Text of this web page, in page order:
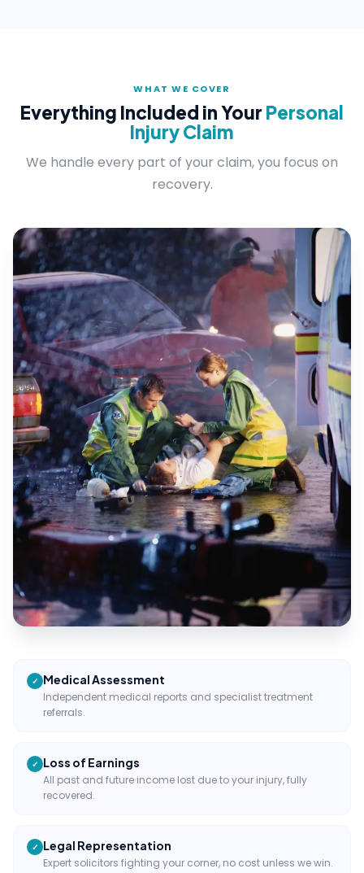
WHAT WE COVER
Everything Included in Your Personal
Injury Claim
We handle every part of your claim, you focus on
recovery.
✓ Medical Assessment
Independent medical reports and specialist treatment
referrals.
✓ Loss of Earnings
All past and future income lost due to your injury, fully
recovered.
✓ Legal Representation
Expert solicitors fighting your corner, no cost unless we win.